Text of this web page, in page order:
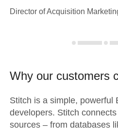
Director of Acquisition
Why our customers
Stitch is a simple, powerful
developers. Stitch
sources – from databases